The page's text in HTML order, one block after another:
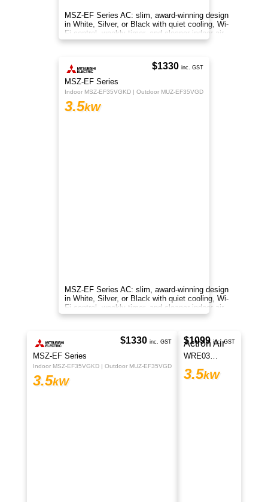
Panasonic Standard Reverse Cycle Inverter RZ
Series (AKR) features an anti-bacterial filter to
ensure clean air is delivered throughout the
space.
Z Series
Indoor CS-Z35AKR | Outdoor CU-Z35AKR
3.5kW
Premium Panasonic Z Series 3.5kW split
system with cooling, heating, nanoe™ X
purification and Wi-Fi.
Regular Price $1595
MSZ-GS Series
Indoor MSZ-GS35VFD2-A1 | Outdoor MUZ-GS35VFD2-A1
3.5